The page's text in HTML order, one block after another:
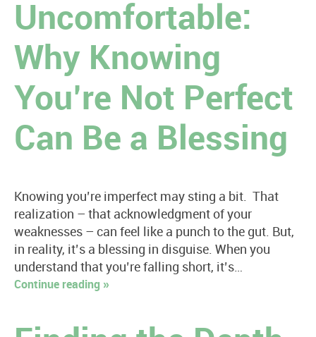
Uncomfortable:
Why Knowing
You’re Not Perfect
Can Be a Blessing
Knowing you’re imperfect may sting a bit. That
realization – that acknowledgment of your
weaknesses – can feel like a punch to the gut. But,
in reality, it’s a blessing in disguise. When you
understand that you’re falling short, it’s…
Continue reading »